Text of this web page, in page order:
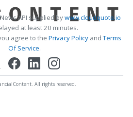
API supplied bywww.cloudquote.io
at least 20 minutes.
agree to the Privacy PolicyandTerms
Of Service.
All rights reserved.